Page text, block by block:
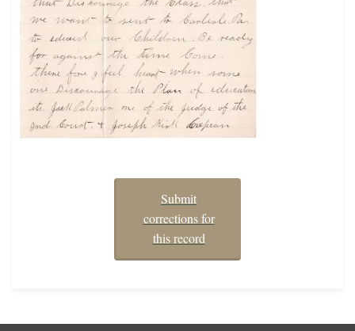
Submit
corrections for
this record